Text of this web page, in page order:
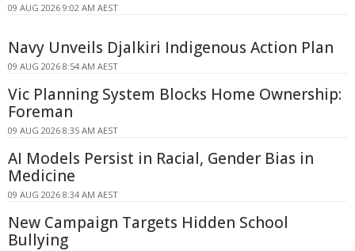
09 AUG 2026 9:02 AM AEST
Navy Unveils Djalkiri Indigenous Action Plan
09 AUG 2026 8:54 AM AEST
Vic Planning System Blocks Home Ownership:
Foreman
09 AUG 2026 8:35 AM AEST
AI Models Persist in Racial, Gender Bias in
Medicine
09 AUG 2026 8:34 AM AEST
New Campaign Targets Hidden School
Bullying